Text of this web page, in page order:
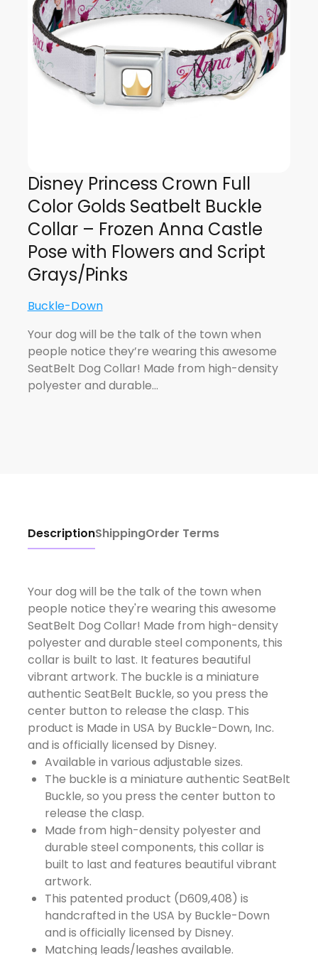
Disney Princess Crown Full
Color Golds Seatbelt Buckle
Collar – Frozen Anna Castle
Pose with Flowers and Script
Grays/Pinks
Buckle-Down
Your dog will be the talk of the town when
people notice they’re wearing this awesome
SeatBelt Dog Collar! Made from high-density
polyester and durable…
DescriptionShippingOrder Terms
Your dog will be the talk of the town when
people notice they're wearing this awesome
SeatBelt Dog Collar! Made from high-density
polyester and durable steel components, this
collar is built to last. It features beautiful
vibrant artwork. The buckle is a miniature
authentic SeatBelt Buckle, so you press the
center button to release the clasp. This
product is Made in USA by Buckle-Down, Inc.
and is officially licensed by Disney.
Available in various adjustable sizes.
The buckle is a miniature authentic SeatBelt
Buckle, so you press the center button to
release the clasp.
Made from high-density polyester and
durable steel components, this collar is
built to last and features beautiful vibrant
artwork.
This patented product (D609,408) is
handcrafted in the USA by Buckle-Down
and is officially licensed by Disney.
Matching leads/leashes available.